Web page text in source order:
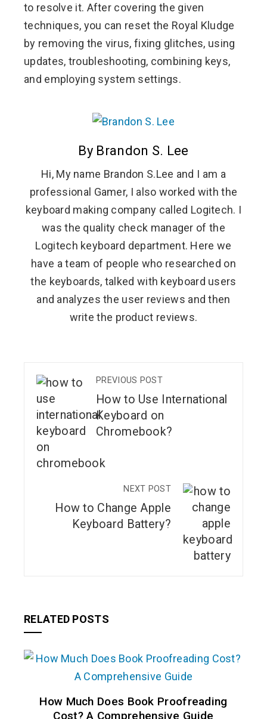
to resolve it. After covering the given
techniques, you can reset the Royal Kludge
by removing the virus, fixing glitches, using
updates, troubleshooting, combining keys,
and employing system settings.
By Brandon S. Lee
Hi, My name Brandon S.Lee and I am a
professional Gamer, I also worked with the
keyboard making company called Logitech. I
was the quality check manager of the
Logitech keyboard department. Here we
have a team of people who researched on
the keyboards, talked with keyboard users
and analyzes the user reviews and then
write the product reviews.
PREVIOUS POST
How to Use International
Keyboard on
Chromebook?
NEXT POST
How to Change Apple
Keyboard Battery?
RELATED POSTS
How Much Does Book Proofreading
Cost? A Comprehensive Guide